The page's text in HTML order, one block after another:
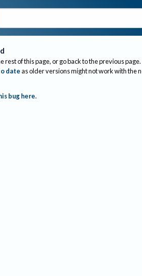
rest of this page, or go back to the previous page.
dateas older versions might not work with the
bug here.